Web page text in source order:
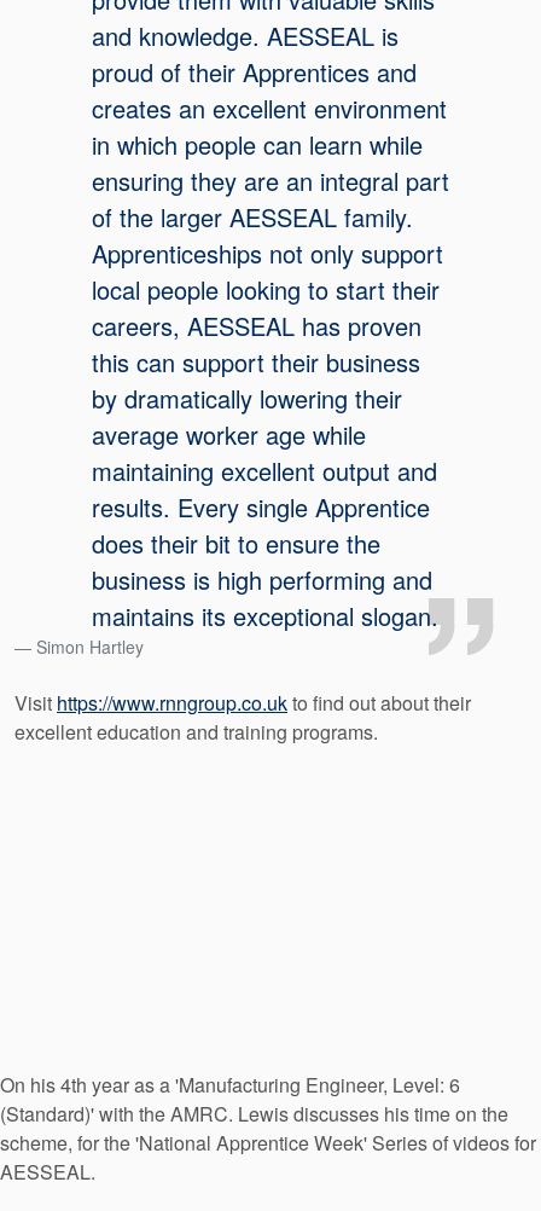
and knowledge. AESSEAL is
proud of their Apprentices and
creates an excellent environment
in which people can learn while
ensuring they are an integral part
of the larger AESSEAL family.
Apprenticeships not only support
local people looking to start their
careers, AESSEAL has proven
this can support their business
by dramatically lowering their
average worker age while
maintaining excellent output and
results. Every single Apprentice
does their bit to ensure the
business is high performing and
maintains its exceptional slogan.
Simon Hartley
Visit https://www.rnngroup.co.ukto find out about their
excellent education and training programs.
On his 4th year as a 'Manufacturing Engineer, Level: 6
(Standard)' with the AMRC. Lewis discusses his time on the
scheme, for the 'National Apprentice Week' Series of videos for
AESSEAL.